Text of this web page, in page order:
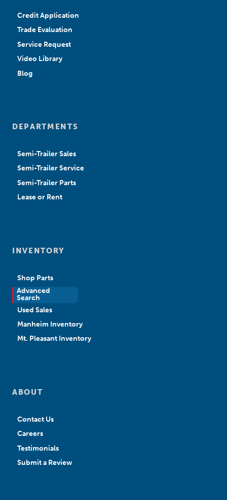
Credit Application
Trade Evaluation
Service Request
Video Library
Blog
DEPARTMENTS
Semi-Trailer Sales
Semi-Trailer Service
Semi-Trailer Parts
Lease or Rent
INVENTORY
Shop Parts
Advanced
Search
New Sales
Used Sales
Manheim Inventory
Mt. Pleasant Inventory
ABOUT
Contact Us
Careers
Testimonials
Submit a Review